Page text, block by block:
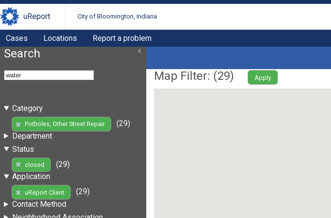
uReport City of Bloomington, Indiana
Cases Locations Report a problem
Search
Category
Potholes, Other Street Repair
(29)
Department
Status
closed
(29)
Application
uReport Client
(29)
Contact Method
Map Filter: (29) Apply